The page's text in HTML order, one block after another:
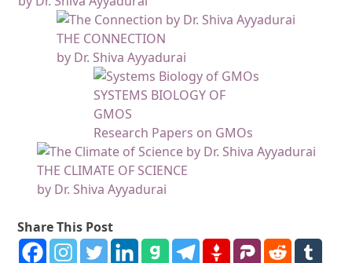
THE CONNECTION
by Dr. Shiva Ayyadurai
SYSTEMS BIOLOGY OF
GMOS
Research Papers on GMOs
THE CLIMATE OF SCIENCE
by Dr. Shiva Ayyadurai
Share This Post